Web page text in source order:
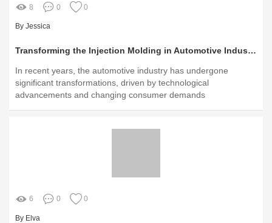
8 0 0
By Jessica
Transforming the Injection Molding in Automotive Industry
In recent years, the automotive industry has undergone
significant transformations, driven by technological
advancements and changing consumer demands
6 0 0
By Elva